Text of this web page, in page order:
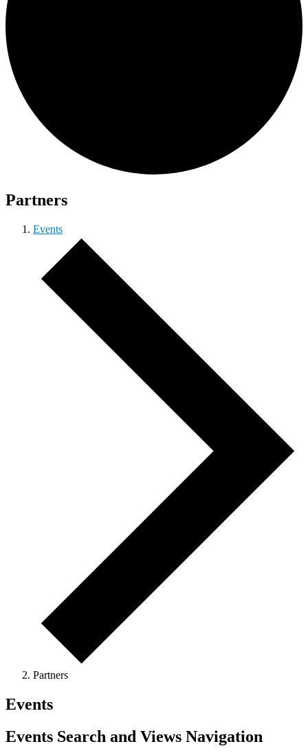
Partners
Events
Partners
Events
Events Search and Views Navigation